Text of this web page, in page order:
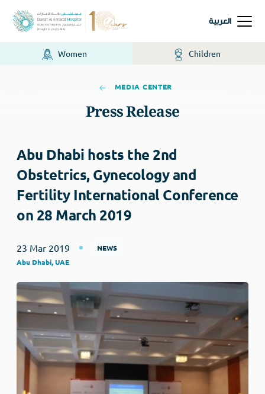
العربية
Women Children
MEDIA CENTER
Press Release
Abu Dhabi hosts the 2nd
Obstetrics, Gynecology and
Fertility International Conference
on 28 March 2019
23 Mar 2019
NEWS
Abu Dhabi, UAE